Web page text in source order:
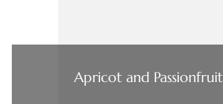
Apricot and